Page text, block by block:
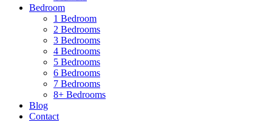
Bedroom
1 Bedroom
2 Bedrooms
3 Bedrooms
4 Bedrooms
5 Bedrooms
6 Bedrooms
7 Bedrooms
8+ Bedrooms
Blog
Contact